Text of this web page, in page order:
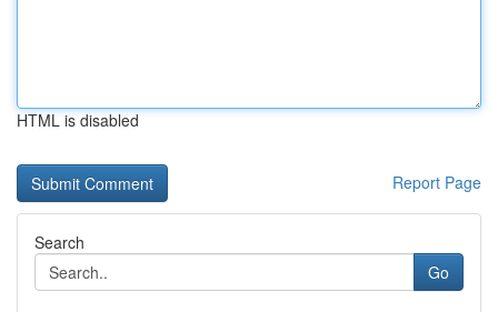
HTML is disabled
Report Page
Search
Go